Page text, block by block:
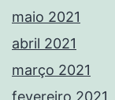
maio 2021
abril 2021
março 2021
fevereiro 2021